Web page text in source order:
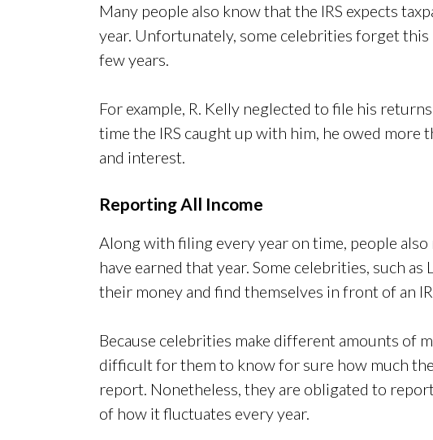
Many people also know that the IRS expects
year. Unfortunately, some celebrities forget
few years.
For example, R. Kelly neglected to file his
time the IRS caught up with him, he owed more
and interest.
Reporting All Income
Along with filing every year on time, people
have earned that year. Some celebrities, such
their money and find themselves in front of an
Because celebrities make different amounts of
difficult for them to know for sure how much
report. Nonetheless, they are obligated to
of how it fluctuates every year.